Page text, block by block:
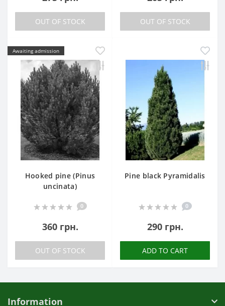
OUT OF STOCK OUT OF STOCK
Awaiting admission
Hooked pine (Pinus
uncinata)
0
360 грн.
OUT OF STOCK
Pine black Pyramidalis
0
290 грн.
ADD TO CART
Information